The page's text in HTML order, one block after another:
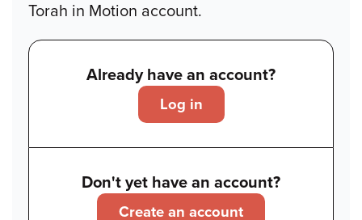
Torah in Motion account.
Already have an account?
Log in
Don't yet have an account?
Create an account